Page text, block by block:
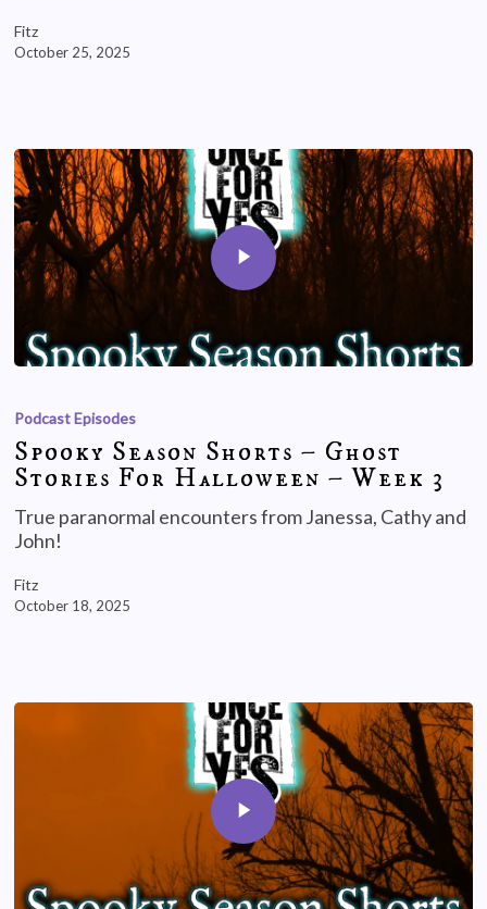
Fitz
October 25, 2025
Podcast Episodes
Spooky Season Shorts – Ghost
Stories For Halloween – Week 3
True paranormal encounters from Janessa, Cathy and
John!
Fitz
October 18, 2025